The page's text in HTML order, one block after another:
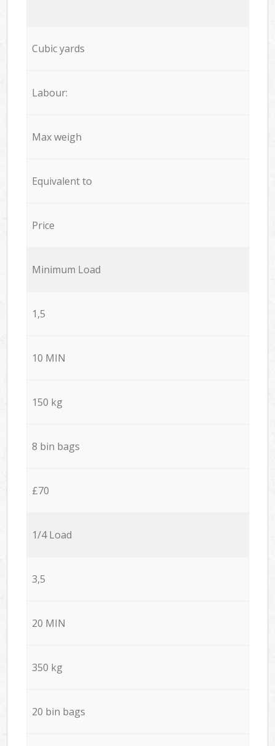
Cubic yards
Labour:
Max weigh
Equivalent to
Price
Minimum Load
1,5
10 MIN
150 kg
8 bin bags
£70
1/4 Load
3,5
20 MIN
350 kg
20 bin bags